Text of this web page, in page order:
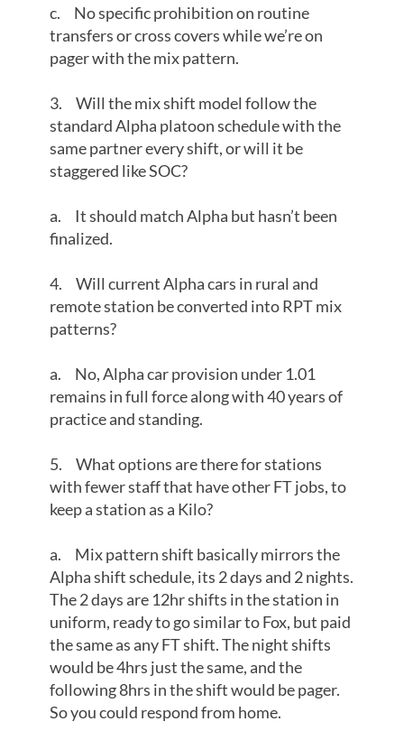
c. No specific prohibition on routine
transfers or cross covers while we’re on
pager with the mix pattern.
3. Will the mix shift model follow the
standard Alpha platoon schedule with the
same partner every shift, or will it be
staggered like SOC?
a. It should match Alpha but hasn’t been
finalized.
4. Will current Alpha cars in rural and
remote station be converted into RPT mix
patterns?
a. No, Alpha car provision under 1.01
remains in full force along with 40 years of
practice and standing.
5. What options are there for stations
with fewer staff that have other FT jobs, to
keep a station as a Kilo?
a. Mix pattern shift basically mirrors the
Alpha shift schedule, its 2 days and 2 nights.
The 2 days are 12hr shifts in the station in
uniform, ready to go similar to Fox, but paid
the same as any FT shift. The night shifts
would be 4hrs just the same, and the
following 8hrs in the shift would be pager.
So you could respond from home.